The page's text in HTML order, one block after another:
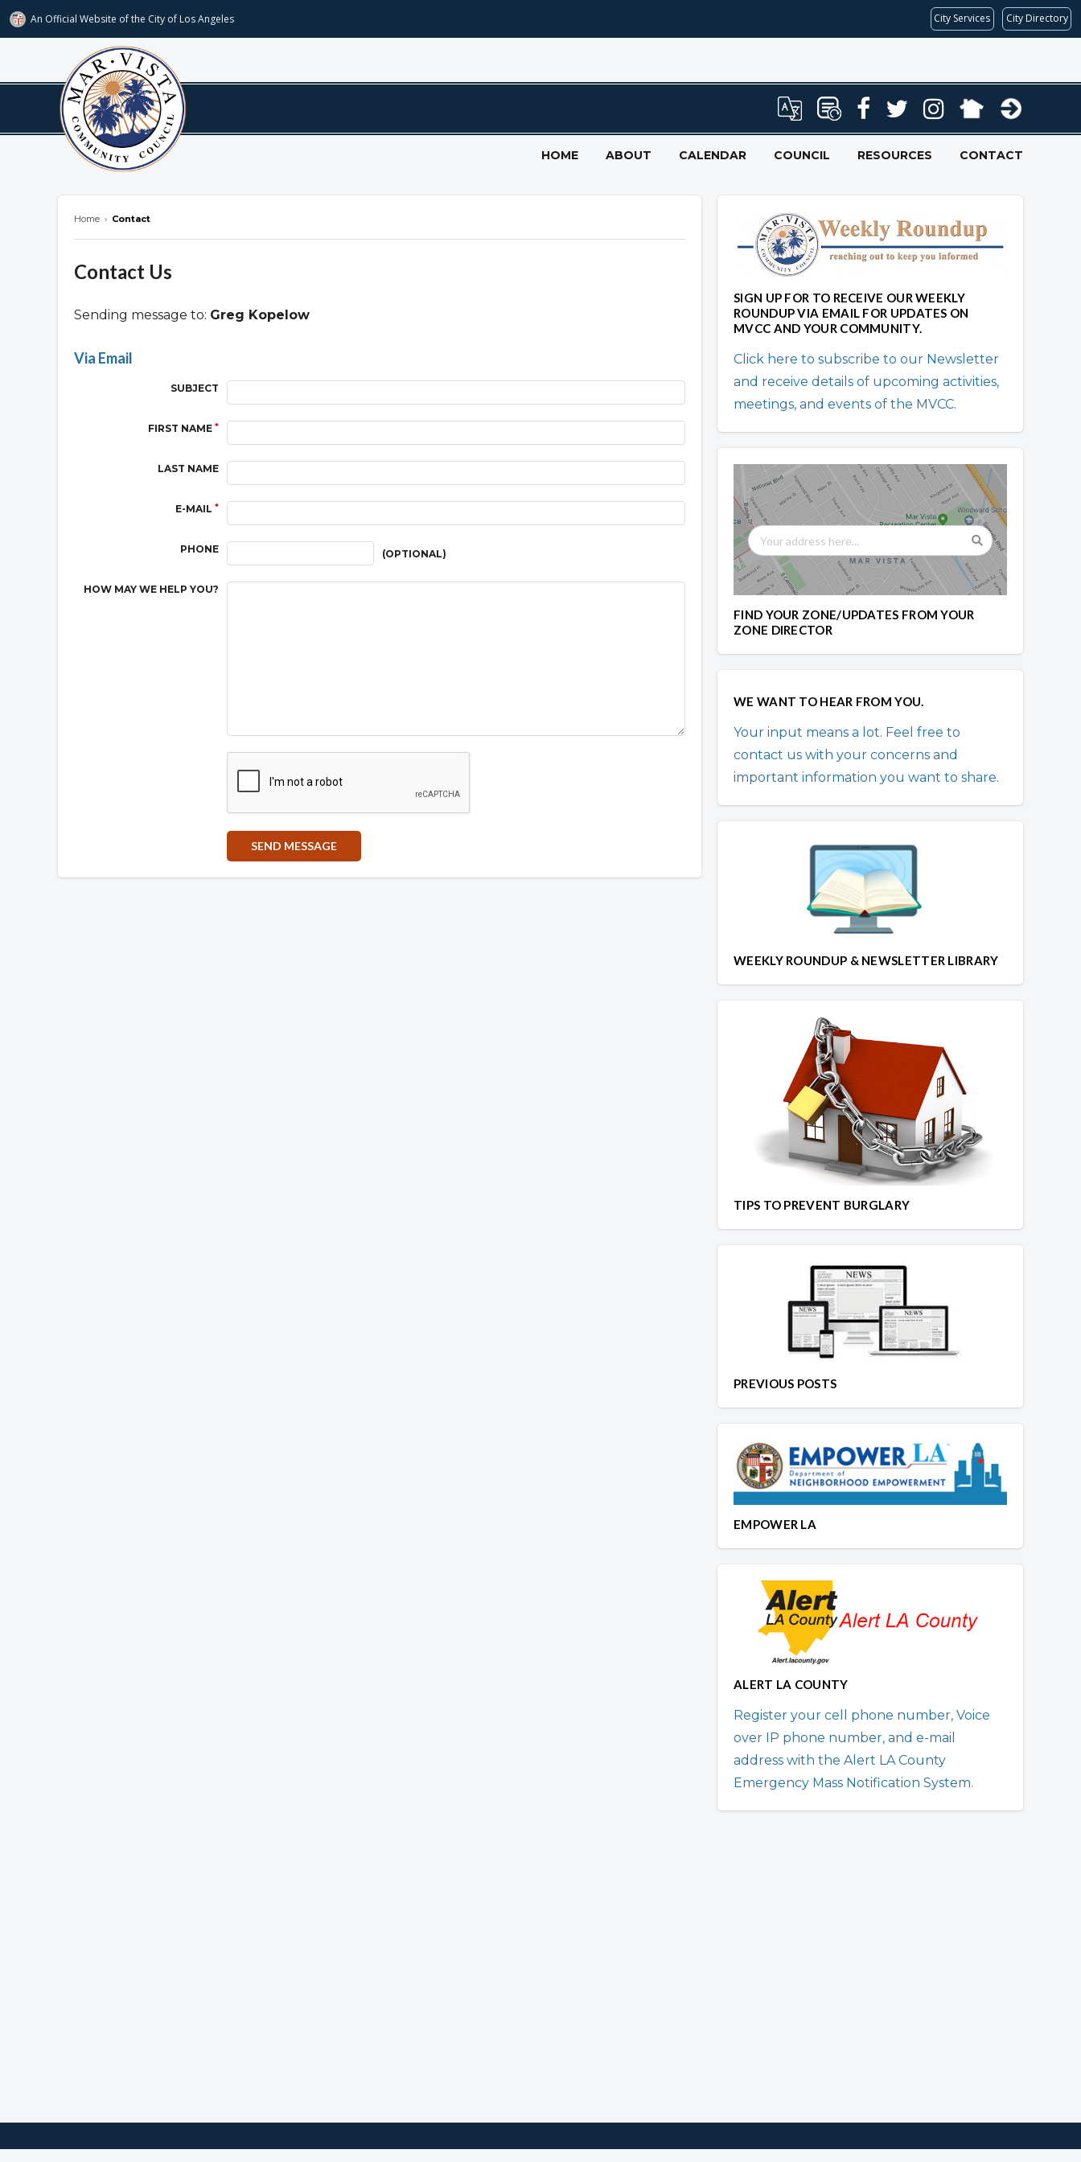
An Official Website ofthe City of Los Angeles City Services City Directory
marvista.org
HOME ABOUT CALENDAR COUNCIL RESOURCES CONTACT
Home › Contact
Contact Us
Sending message to: Greg Kopelow
Overview
Via Email
SUBJECT
FIRST NAME *
LAST NAME
E-MAIL *
PHONE (OPTIONAL)
HOW MAY WE HELP YOU?
SIGN UP FOR TO RECEIVE OUR WEEKLY
ROUNDUP VIA EMAIL FOR UPDATES ON
MVCC AND YOUR COMMUNITY.
Click here to subscribe to our Newsletter
and receive details of upcoming activities,
meetings, and events of the MVCC.
FIND YOUR ZONE/UPDATES FROM YOUR
ZONE DIRECTOR
WE WANT TO HEAR FROM YOU.
Your input means a lot. Feel free to
contact us with your concerns and
important information you want to share.
WEEKLY ROUNDUP & NEWSLETTER LIBRARY
TIPS TO PREVENT BURGLARY
PREVIOUS POSTS
EMPOWER LA
ALERT LA COUNTY
Register your cell phone number, Voice
over IP phone number, and e-mail
address with the Alert LA County
Emergency Mass Notification System.